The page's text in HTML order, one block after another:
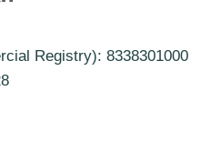
Registry): 8338301000